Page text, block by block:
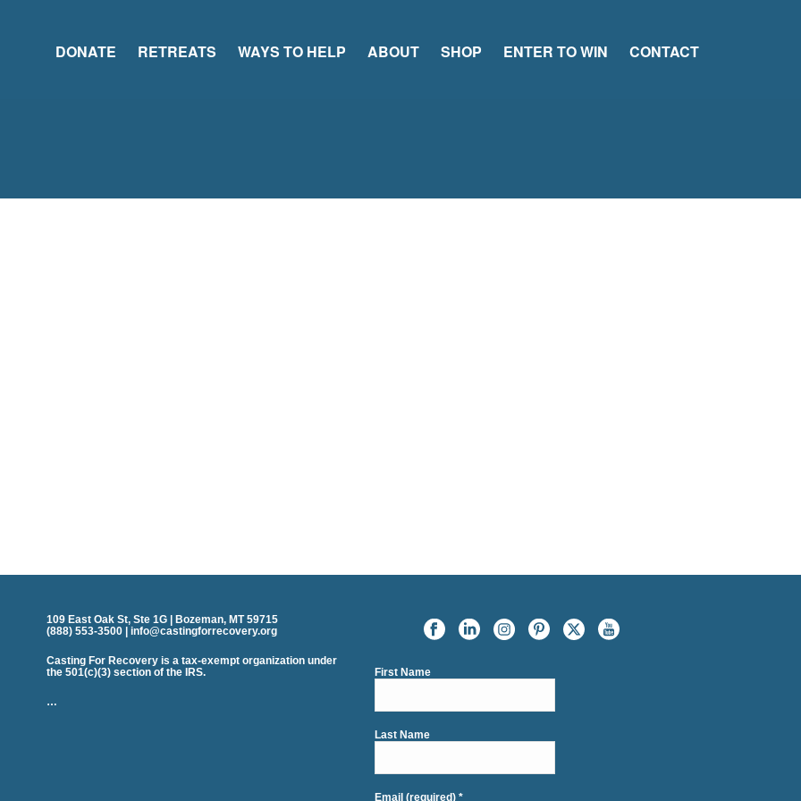
DONATE RETREATS WAYS TO HELP ABOUT SHOP ENTER TO WIN CONTACT
109 East Oak St, Ste 1G | Bozeman, MT 59715
(888) 553-3500 | info@castingforrecovery.org
Casting For Recovery is a tax-exempt organization under
the 501(c)(3) section of the IRS.
…
First Name
Last Name
Email (required)*